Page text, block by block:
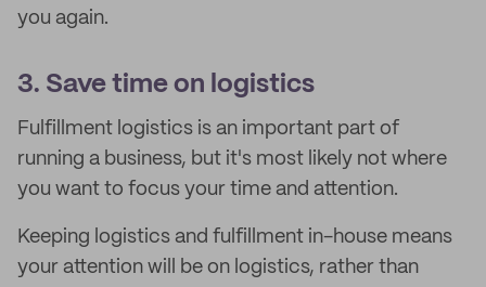
you again.
3. Save time on logistics
Fulfillment logistics is an important part of
running a business, but it's most likely not where
you want to focus your time and attention.
Keeping logistics and fulfillment in-house means
your attention will be on logistics, rather than